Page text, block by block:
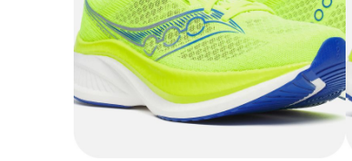
that
objects
tell.
</p>